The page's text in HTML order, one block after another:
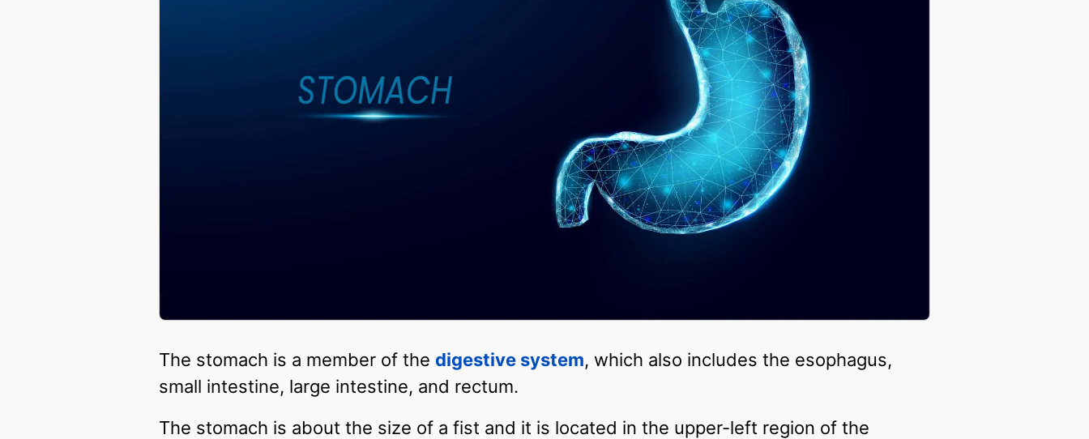
The stomach is a member of the digestive system, which also includes the esophagus,
small intestine, large intestine, and rectum.
The stomach is about the size of a fist and it is located in the upper-left region of the